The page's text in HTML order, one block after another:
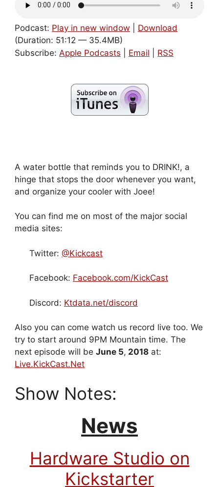
Podcast: Play in new window
Download
(Duration: 51:12 — 35.4MB)
Subscribe: Apple Podcasts Email RSS
A water bottle that reminds you to DRINK!, a
hinge that stops the door whenever you want,
and organize your cooler with Joee!
You can find me on most of the major social
media sites:
Twitter: @Kickcast
Facebook: Facebook.com/KickCast
Discord: Ktdata.net/discord
Also you can come watch us record live too. We
try to start around 9PM Mountain time. The
next episode will be June 5, 2018 at:
Live.KickCast.Net
Show Notes:
News
Hardware Studio on
Kickstarter